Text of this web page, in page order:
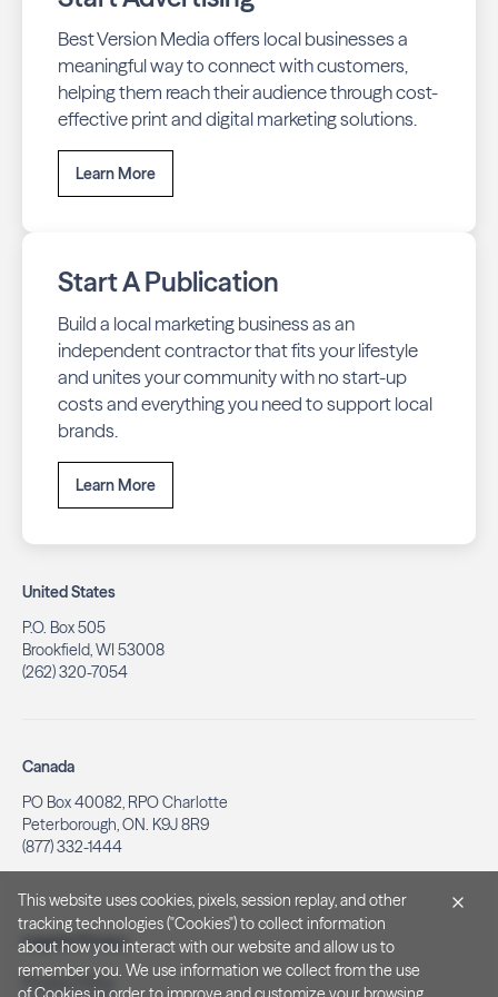
Best Version Media offers local businesses a
meaningful way to connect with customers,
helping them reach their audience through cost-
effective print and digital marketing solutions.
Learn More
Start A Publication
Build a local marketing business as an
independent contractor that fits your lifestyle
and unites your community with no start-up
costs and everything you need to support local
brands.
Learn More
United States
P.O. Box 505
Brookfield, WI 53008
(262) 320-7054
Canada
PO Box 40082, RPO Charlotte
Peterborough, ON. K9J 8R9
(877) 332-1444
Legal & Privacy
Privacy Policy
This website uses cookies, pixels, session replay, and other
tracking technologies ("Cookies") to collect information
about how you interact with our website and allow us to
remember you. We use information we collect from the use